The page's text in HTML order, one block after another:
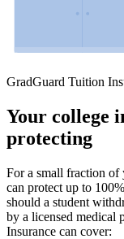
GradGuard Tuition
Your college
protecting
For a small fraction of
can protect up to
should a student
by a licensed medical
Insurance can cover: